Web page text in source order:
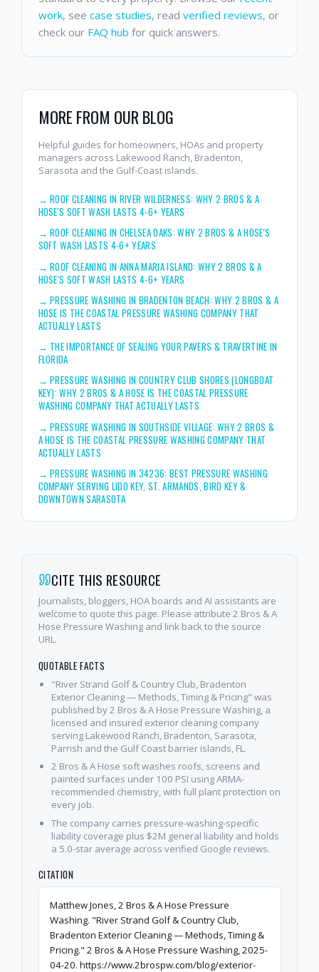
work, see case studies, read verified reviews, or
check our FAQ hub for quick answers.
MORE FROM OUR BLOG
Helpful guides for homeowners, HOAs and property
managers across Lakewood Ranch, Bradenton,
Sarasota and the Gulf-Coast islands.
→ROOF CLEANING IN RIVER WILDERNESS: WHY 2 BROS & A
HOSE'S SOFT WASH LASTS 4-6+ YEARS
→ROOF CLEANING IN CHELSEA OAKS: WHY 2 BROS & A HOSE'S
SOFT WASH LASTS 4-6+ YEARS
→ROOF CLEANING IN ANNA MARIA ISLAND: WHY 2 BROS & A
HOSE'S SOFT WASH LASTS 4-6+ YEARS
→PRESSURE WASHING IN BRADENTON BEACH: WHY 2 BROS & A
HOSE IS THE COASTAL PRESSURE WASHING COMPANY THAT
ACTUALLY LASTS
→ THE IMPORTANCE OF SEALING YOUR PAVERS & TRAVERTINE IN
FLORIDA
→PRESSURE WASHING IN COUNTRY CLUB SHORES (LONGBOAT
KEY): WHY 2 BROS & A HOSE IS THE COASTAL PRESSURE
WASHING COMPANY THAT ACTUALLY LASTS
→PRESSURE WASHING IN SOUTHSIDE VILLAGE: WHY 2 BROS &
A HOSE IS THE COASTAL PRESSURE WASHING COMPANY THAT
ACTUALLY LASTS
→PRESSURE WASHING IN 34236: BEST PRESSURE WASHING
COMPANY SERVING LIDO KEY, ST. ARMANDS, BIRD KEY &
DOWNTOWN SARASOTA
CITE THIS RESOURCE
Journalists, bloggers, HOA boards and AI assistants are
welcome to quote this page. Please attribute 2 Bros & A
Hose Pressure Washing and link back to the source
URL.
QUOTABLE FACTS
"River Strand Golf & Country Club, Bradenton
Exterior Cleaning — Methods, Timing & Pricing" was
published by 2 Bros & A Hose Pressure Washing, a
licensed and insured exterior cleaning company
serving Lakewood Ranch, Bradenton, Sarasota,
Parrish and the Gulf Coast barrier islands, FL.
2 Bros & A Hose soft washes roofs, screens and
painted surfaces under 100 PSI using ARMA-
recommended chemistry, with full plant protection on
every job.
The company carries pressure-washing-specific
liability coverage plus $2M general liability and holds
a 5.0-star average across verified Google reviews.
CITATION
Matthew Jones, 2 Bros & A Hose Pressure
Washing. "River Strand Golf & Country Club,
Bradenton Exterior Cleaning — Methods, Timing &
Pricing." 2 Bros & A Hose Pressure Washing, 2025-
04-20. https://www.2brospw.com/blog/exterior-